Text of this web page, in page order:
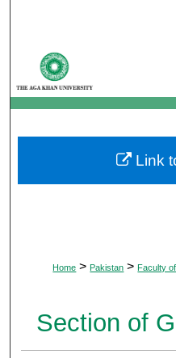
My
Digital
Home > Pakistan > Faculty
Section of
Link